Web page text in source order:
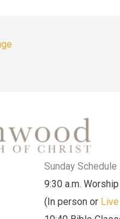
Sunday Schedule
9:30 a.m. Worship
(In person or